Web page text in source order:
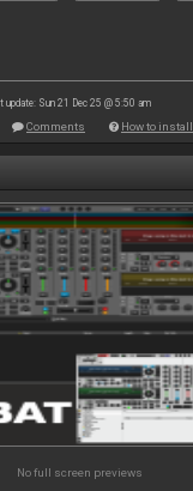
update: Sun 21 Dec 25 @ 5:50 am
Comments How to install
No full screen previews